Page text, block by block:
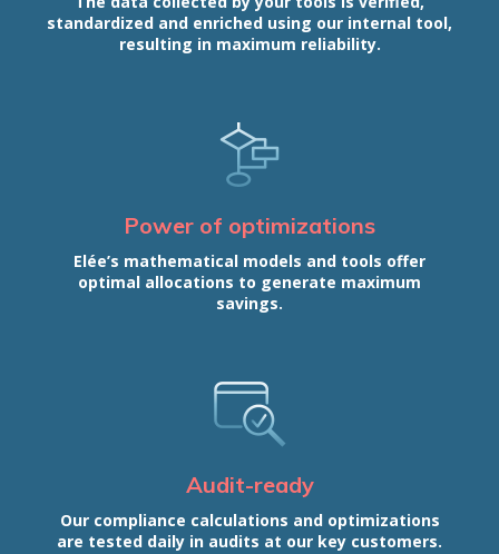
standardized and enriched using our internal tool,
resulting in maximum reliability.
Power of optimizations
Elée’s mathematical models and tools offer
optimal allocations to generate maximum
savings.
Audit-ready
Our compliance calculations and optimizations
are tested daily in audits at our key customers.